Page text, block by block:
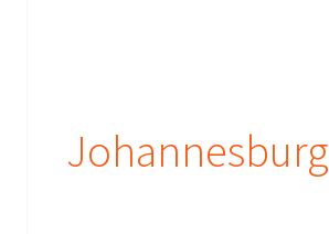
Johannesburg